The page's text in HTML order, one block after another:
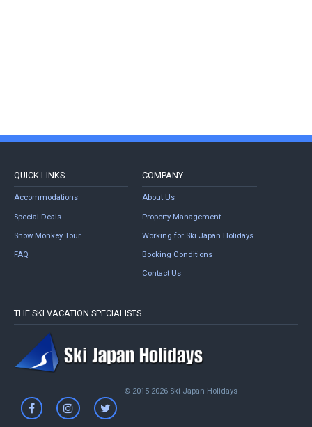
QUICK LINKS
Accommodations
Special Deals
Snow Monkey Tour
FAQ
COMPANY
About Us
Property Management
Working for Ski Japan Holidays
Booking Conditions
Contact Us
THE SKI VACATION SPECIALISTS
© 2015-2026 Ski Japan Holidays